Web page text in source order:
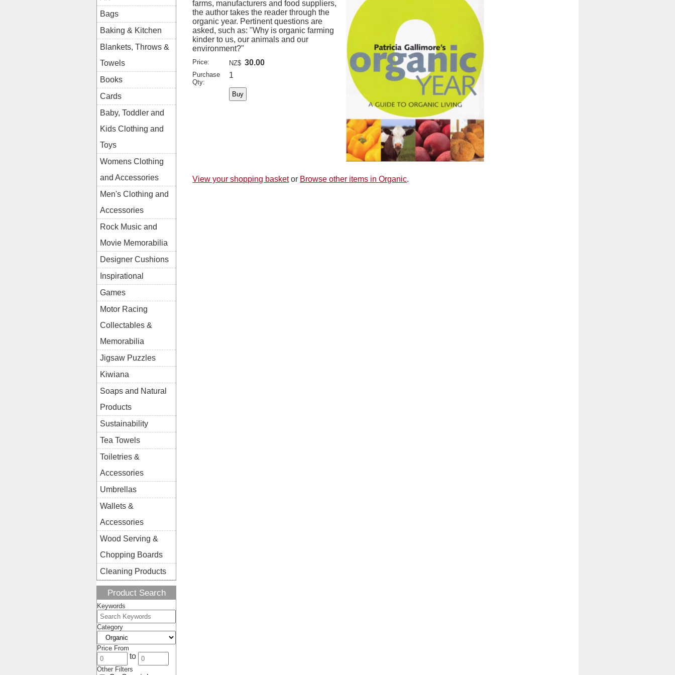
farms, manufacturers and food suppliers,
the author takes the reader through the
organic year. Pertinent questions are
asked, such as: "Why is organic farming
kinder to us, our animals and our
environment?"
Price: NZ$ 30.00
Purchase
Qty:
1
View your shopping basket or Browse other items in Organic.
Bags
Baking & Kitchen
Blankets, Throws &
Towels
Books
Cards
Baby, Toddler and
Kids Clothing and
Toys
Womens Clothing
and Accessories
Men's Clothing and
Accessories
Rock Music and
Movie Memorabilia
Designer Cushions
Inspirational
Games
Motor Racing
Collectables &
Memorabilia
Jigsaw Puzzles
Kiwiana
Soaps and Natural
Products
Sustainability
Tea Towels
Toiletries &
Accessories
Umbrellas
Wallets &
Accessories
Wood Serving &
Chopping Boards
Cleaning Products
Product Search
Keywords
Category
Price From
to
Other Filters